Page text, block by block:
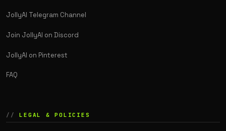
JollyAI Telegram Channel
Join JollyAI on Discord
JollyAI on Pinterest
FAQ
LEGAL & POLICIES